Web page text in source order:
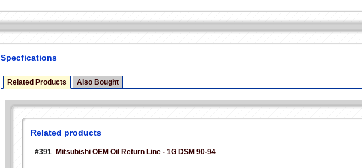
Specfications
Related Products Also Bought
Related products
#391 Mitsubishi OEM Oil Return Line - 1G DSM 90-94